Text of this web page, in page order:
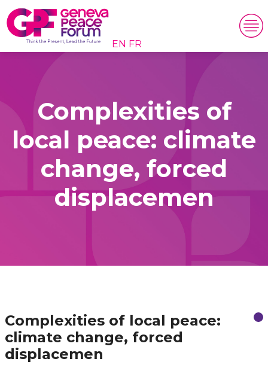
EN FR
Complexities of
local peace: climate
change, forced
displacemen
Complexities of local peace:
climate change, forced
displacemen